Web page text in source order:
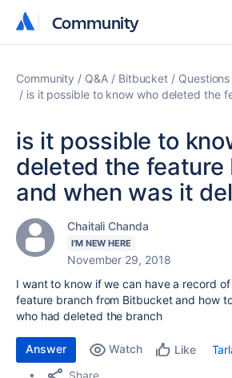
Community
Community
Community Q&A Bitbucket
Questions
is it possible to know who deleted the
is it possible to
deleted the feature
and when was it
Chaitali Chanda
I'M NEW HERE
November 29, 2018
I want to know if we can have a record
feature branch from Bitbucket and how
who had deleted the branch
Answer Watch Like
Share